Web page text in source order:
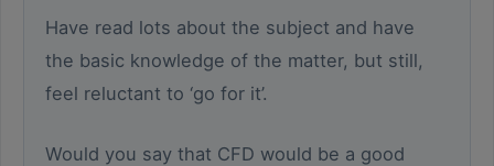
Have read lots about the subject and have
the basic knowledge of the matter, but still,
feel reluctant to ‘go for it’.
Would you say that CFD would be a good